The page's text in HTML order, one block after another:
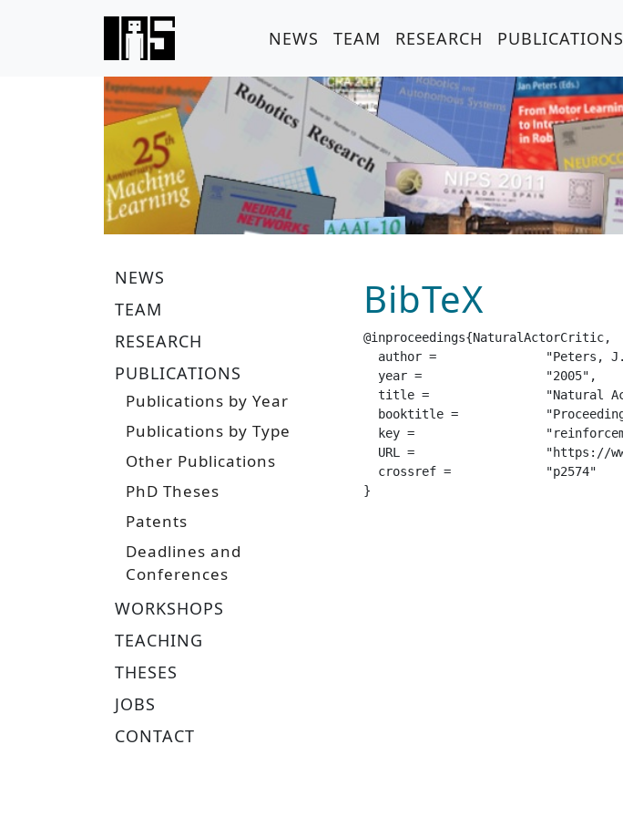
NEWS TEAM RESEARCH PUBLICATIONS
NEWS
TEAM
RESEARCH
PUBLICATIONS
Publications by Year
Publications by Type
Other Publications
PhD Theses
Patents
Deadlines and
Conferences
WORKSHOPS
TEACHING
THESES
JOBS
CONTACT
BibTeX
@inproceedings{NaturalActorCritic,
  author =		 "Peters, J. and Vijayakumar, S. and Schaal, S.",
  year =		 "2005",
  title =		 "Natural Actor-Critic",
  booktitle =		 "Proceedings of the 16th European Conference on Machine Learning (ECML 2005)",
  key =			 "reinforcement learning, policy gradients, natural gradients",
  URL =			 "https://www.ias.informatik.tu-darmstadt.de/uploads/Publications/Publications/NaturalActorCritic.pdf",
  crossref =		 "p2574"
}